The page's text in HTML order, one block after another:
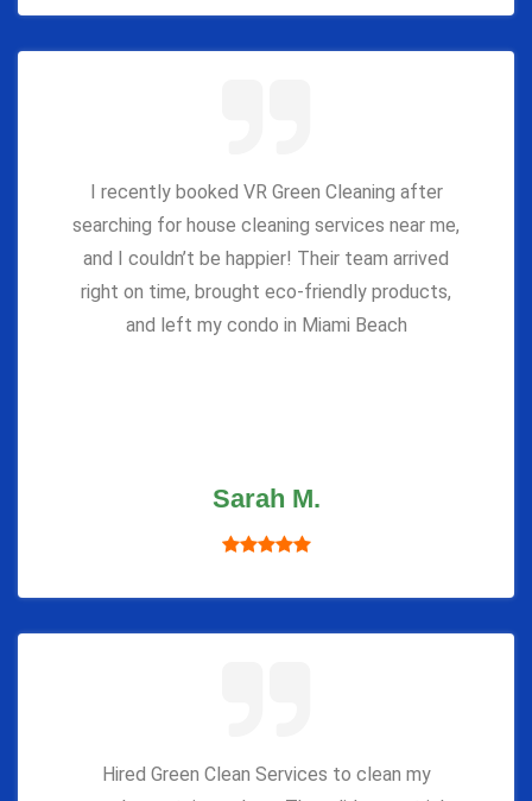
I recently booked VR Green Cleaning after
searching for house cleaning services near me,
and I couldn’t be happier! Their team arrived
right on time, brought eco-friendly products,
and left my condo in Miami Beach
Sarah M.
Hired Green Clean Services to clean my